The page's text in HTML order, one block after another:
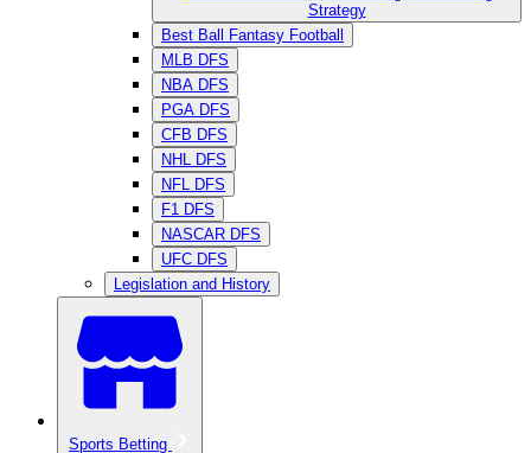
Strategy
Best Ball Fantasy Football
MLB DFS
NBA DFS
PGA DFS
CFB DFS
NHL DFS
NFL DFS
F1 DFS
NASCAR DFS
UFC DFS
Legislation and History
Sports Betting